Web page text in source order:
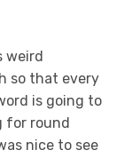
weird
so that every
is going to
for round
nice to see